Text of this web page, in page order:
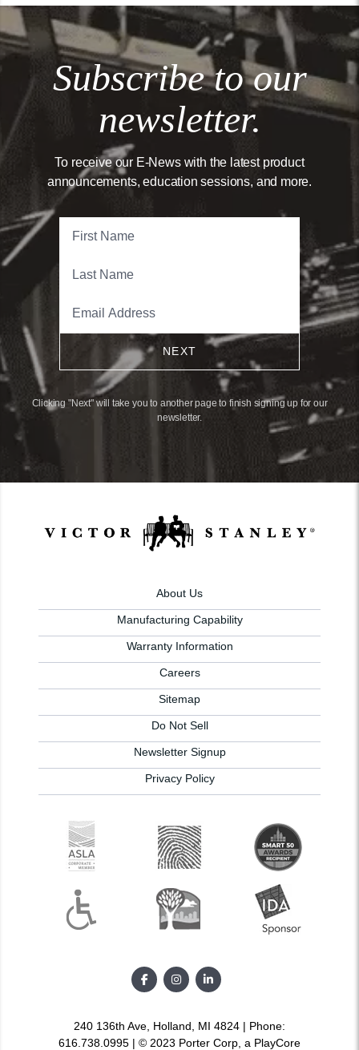
Subscribe to our
newsletter.
To receive our E-News with the latest product
announcements, education sessions, and more.
NEXT
Clicking "Next" will take you to another page to finish signing up for our
newsletter.
About Us
Manufacturing Capability
Warranty Information
Careers
Sitemap
Do Not Sell
Newsletter Signup
Privacy Policy
240 136th Ave, Holland, MI 4824 | Phone:
616.738.0995 | © 2023 Porter Corp, a PlayCore